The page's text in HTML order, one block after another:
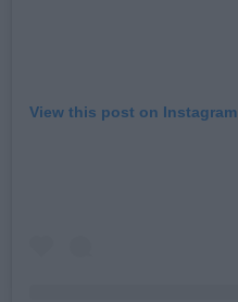
View this post on Instagram